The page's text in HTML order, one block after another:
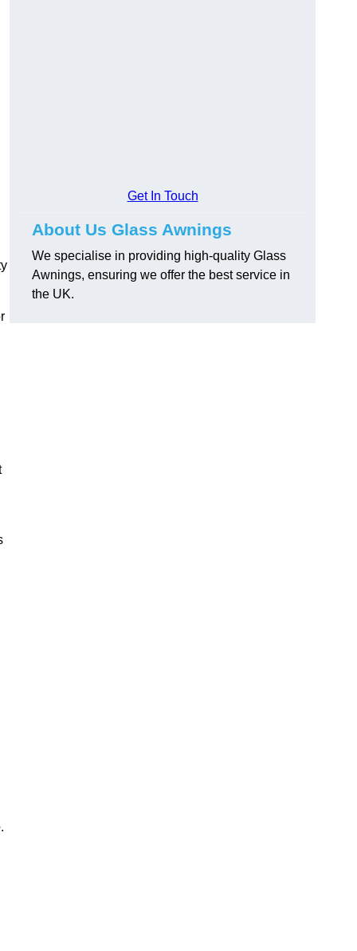
.
Get In Touch
About Us Glass Awnings
We specialise in providing high-quality Glass
Awnings, ensuring we offer the best service in
the UK.